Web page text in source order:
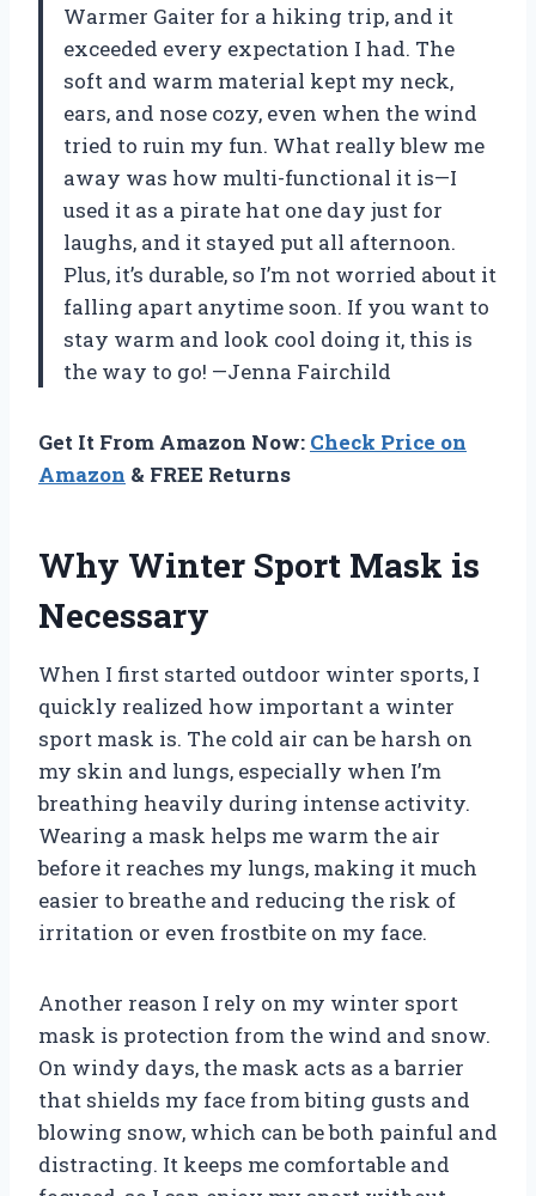
Warmer Gaiter for a hiking trip, and it
exceeded every expectation I had. The
soft and warm material kept my neck,
ears, and nose cozy, even when the wind
tried to ruin my fun. What really blew me
away was how multi-functional it is—I
used it as a pirate hat one day just for
laughs, and it stayed put all afternoon.
Plus, it’s durable, so I’m not worried about it
falling apart anytime soon. If you want to
stay warm and look cool doing it, this is
the way to go! —Jenna Fairchild
Get It From Amazon Now: Check Price on
Amazon & FREE Returns
Why Winter Sport Mask is
Necessary
When I first started outdoor winter sports, I
quickly realized how important a winter
sport mask is. The cold air can be harsh on
my skin and lungs, especially when I’m
breathing heavily during intense activity.
Wearing a mask helps me warm the air
before it reaches my lungs, making it much
easier to breathe and reducing the risk of
irritation or even frostbite on my face.
Another reason I rely on my winter sport
mask is protection from the wind and snow.
On windy days, the mask acts as a barrier
that shields my face from biting gusts and
blowing snow, which can be both painful and
distracting. It keeps me comfortable and